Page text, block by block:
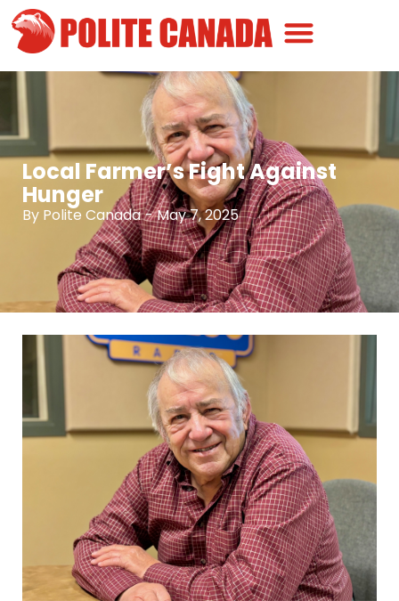
Local Farmer’s Fight Against
Hunger
By Polite Canada -May 7, 2025